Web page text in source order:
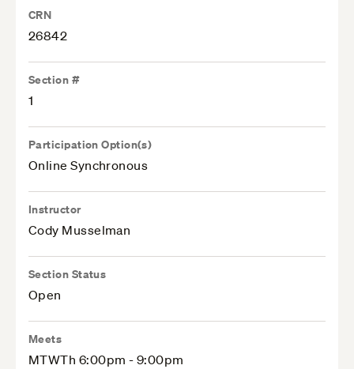
CRN
26842
Section #
1
Participation Option(s)
Online Synchronous
Instructor
Cody Musselman
Section Status
Open
Meets
MTWTh 6:00pm - 9:00pm